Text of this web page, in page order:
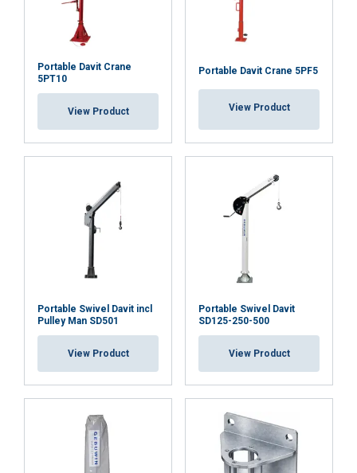
Portable Davit Crane
5PT10
View Product
Portable Davit Crane 5PF5
View Product
Portable Swivel Davit incl
Pulley Man SD501
View Product
Portable Swivel Davit
SD125-250-500
View Product